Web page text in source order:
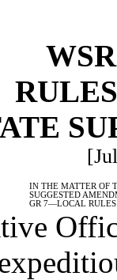
IN THE MATTER OF
SUGGESTED
GR 7—LOCAL RULES